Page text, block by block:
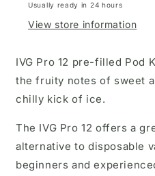
Usually ready in 24 hours
View store information
IVG Pro 12 pre-filled Pod
the fruity notes of sweet
chilly kick of ice.
The IVG Pro 12 offers a
alternative to disposable
beginners and